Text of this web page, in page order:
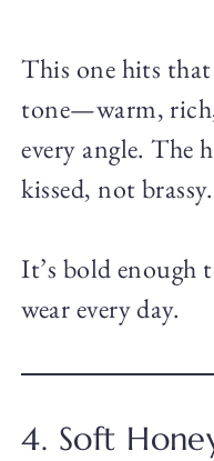
This one hits
tone—warm,
every angle. The
kissed, not brassy.
It’s bold enough
wear every day.
4. Soft